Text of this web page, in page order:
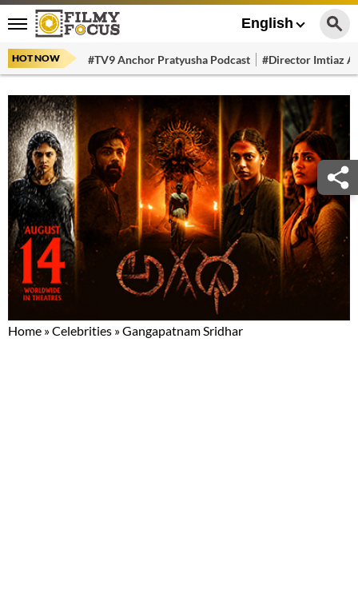
English
HOT NOW #TV9 Anchor Pratyusha Podcast #Director Imtiaz
Home »Celebrities »Gangapatnam Sridhar